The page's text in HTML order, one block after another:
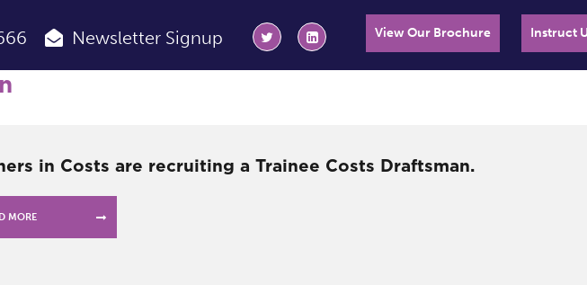
Newsletter Signup View Our Brochure Instruct
in Costs are recruiting a Trainee Costs Draftsman.
MORE